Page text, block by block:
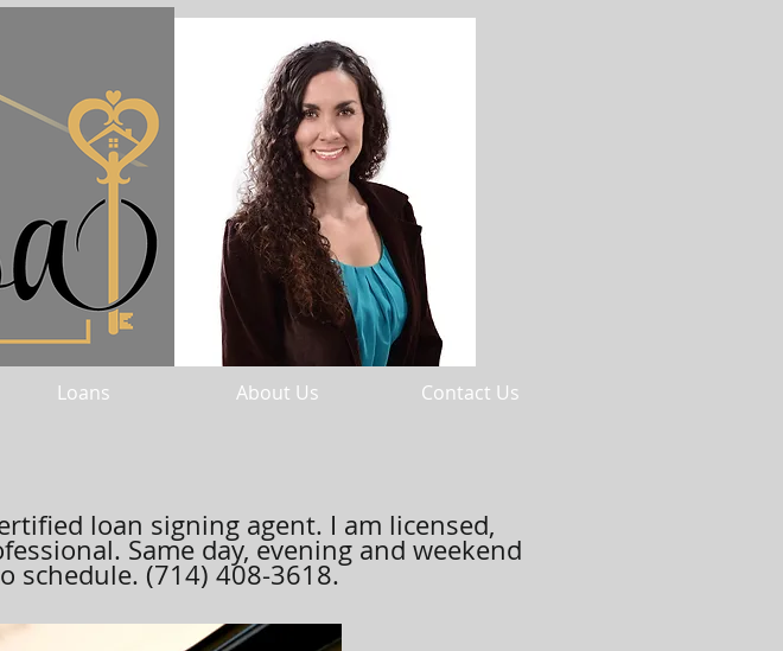
Loans About Us Contact Us
loan signing agent. I am licensed,
Same day, evening and weekend
schedule. (714) 408-3618.